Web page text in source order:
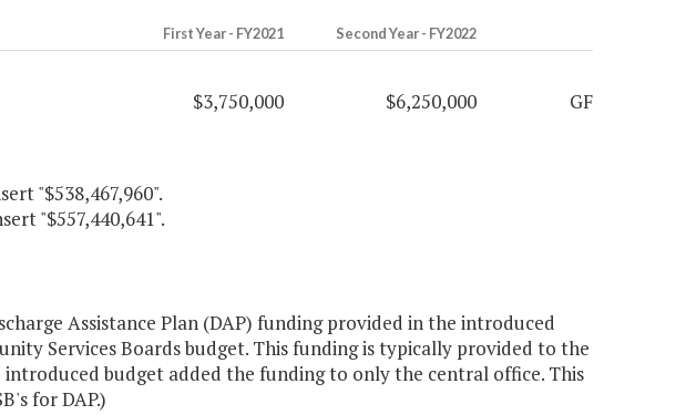
First Year - FY2021 Second Year - FY2022
$3,750,000 $6,250,000 GF
"$538,467,960".
"$557,440,641".
Assistance Plan (DAP) funding provided in the introduced
Services Boards budget. This funding is typically provided to the
budget added the funding to only the central office. This
for DAP.)